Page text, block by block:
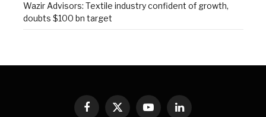
Wazir Advisors: Textile industry confident of growth,
doubts $100 bn target
Facebook
X
YouTubeLinkedIn